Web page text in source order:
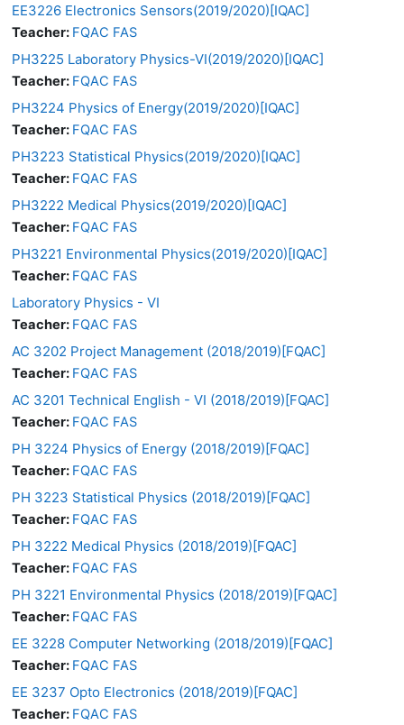
EE3226 Electronics Sensors(2019/2020)[IQAC]
Teacher: FQAC FAS
PH3225 Laboratory Physics-VI(2019/2020)[IQAC]
Teacher: FQAC FAS
PH3224 Physics of Energy(2019/2020)[IQAC]
Teacher: FQAC FAS
PH3223 Statistical Physics(2019/2020)[IQAC]
Teacher: FQAC FAS
PH3222 Medical Physics(2019/2020)[IQAC]
Teacher: FQAC FAS
PH3221 Environmental Physics(2019/2020)[IQAC]
Teacher: FQAC FAS
Laboratory Physics - VI
Teacher: FQAC FAS
AC 3202 Project Management (2018/2019)[FQAC]
Teacher: FQAC FAS
AC 3201 Technical English - VI (2018/2019)[FQAC]
Teacher: FQAC FAS
PH 3224 Physics of Energy (2018/2019)[FQAC]
Teacher: FQAC FAS
PH 3223 Statistical Physics (2018/2019)[FQAC]
Teacher: FQAC FAS
PH 3222 Medical Physics (2018/2019)[FQAC]
Teacher: FQAC FAS
PH 3221 Environmental Physics (2018/2019)[FQAC]
Teacher: FQAC FAS
EE 3228 Computer Networking (2018/2019)[FQAC]
Teacher: FQAC FAS
EE 3237 Opto Electronics (2018/2019)[FQAC]
Teacher: FQAC FAS